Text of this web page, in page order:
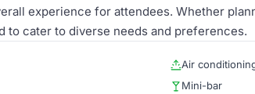
experience for attendees. Whether
to cater to diverse needs and preferences.
Air
Mini-bar